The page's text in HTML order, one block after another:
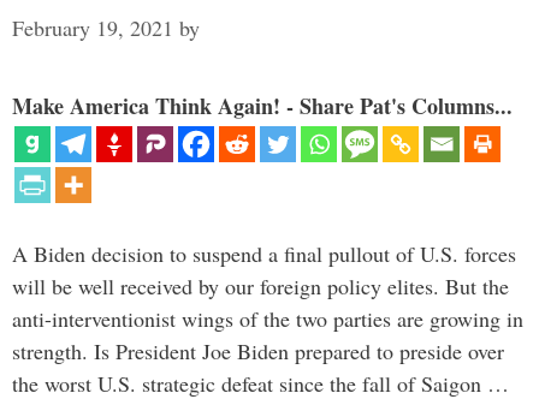
February 19, 2021 by
Make America Think Again! - Share Pat's Columns...
A Biden decision to suspend a final pullout of U.S. forces
will be well received by our foreign policy elites. But the
anti-interventionist wings of the two parties are growing in
strength. Is President Joe Biden prepared to preside over
the worst U.S. strategic defeat since the fall of Saigon …